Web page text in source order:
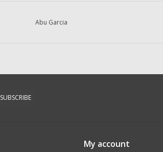
Abu Garcia
SUBSCRIBE
My account